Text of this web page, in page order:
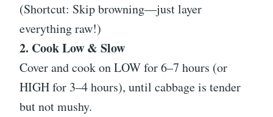
(Shortcut: Skip browning—just layer
everything raw!)
2. Cook Low & Slow
Cover and cook on LOW for 6–7 hours (or
HIGH for 3–4 hours), until cabbage is tender
but not mushy.